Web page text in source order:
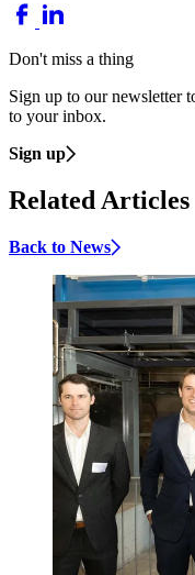
Don't miss a thing
Sign up to our newsletter
to your inbox.
Sign up
Related Articles
Back to News